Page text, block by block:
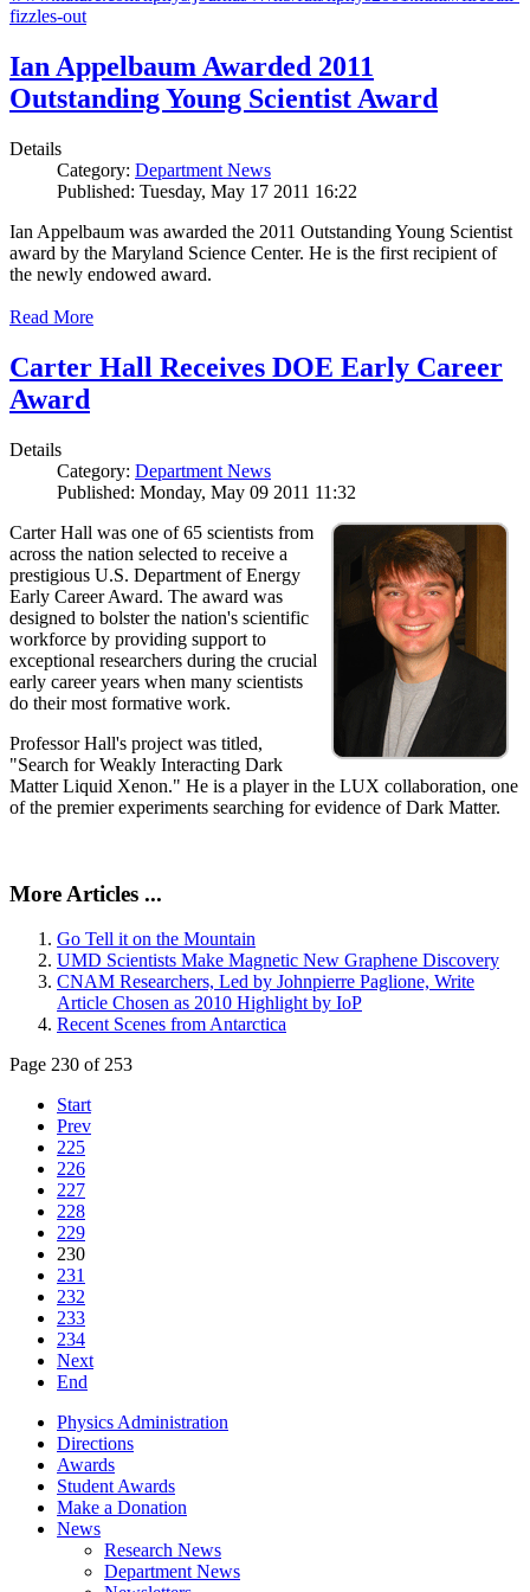
fizzles-out
Ian Appelbaum Awarded 2011
Outstanding Young Scientist Award
Details
Category: Department News
Published: Tuesday, May 17 2011 16:22
Ian Appelbaum was awarded the 2011 Outstanding Young Scientist
award by the Maryland Science Center. He is the first recipient of
the newly endowed award.
Read More
Carter Hall Receives DOE Early Career
Award
Details
Category: Department News
Published: Monday, May 09 2011 11:32
Carter Hall was one of 65 scientists from
across the nation selected to receive a
prestigious U.S. Department of Energy
Early Career Award. The award was
designed to bolster the nation's scientific
workforce by providing support to
exceptional researchers during the crucial
early career years when many scientists
do their most formative work.
Professor Hall's project was titled,
"Search for Weakly Interacting Dark
Matter Liquid Xenon." He is a player in the LUX collaboration, one
of the premier experiments searching for evidence of Dark Matter.
More Articles ...
Go Tell it on the Mountain
UMD Scientists Make Magnetic New Graphene Discovery
CNAM Researchers, Led by Johnpierre Paglione, Write
Article Chosen as 2010 Highlight by IoP
Recent Scenes from Antarctica
Page 230 of 253
Start
Prev
225
226
227
228
229
230
231
232
233
234
Next
End
Physics Administration
Directions
Awards
Student Awards
Make a Donation
News
Research News
Department News